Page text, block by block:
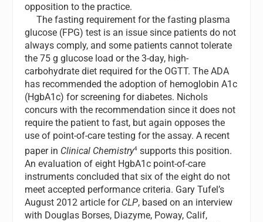
opposition to the practice.
The fasting requirement for the fasting plasma
glucose (FPG) test is an issue since patients do not
always comply, and some patients cannot tolerate
the 75 g glucose load or the 3-day, high-
carbohydrate diet required for the OGTT. The ADA
has recommended the adoption of hemoglobin A1c
(HgbA1c) for screening for diabetes. Nichols
concurs with the recommendation since it does not
require the patient to fast, but again opposes the
use of point-of-care testing for the assay. A recent
paper in Clinical Chemistry4 supports this position.
An evaluation of eight HgbA1c point-of-care
instruments concluded that six of the eight do not
meet accepted performance criteria. Gary Tufel’s
August 2012 article for CLP, based on an interview
with Douglas Borses, Diazyme, Poway, Calif,